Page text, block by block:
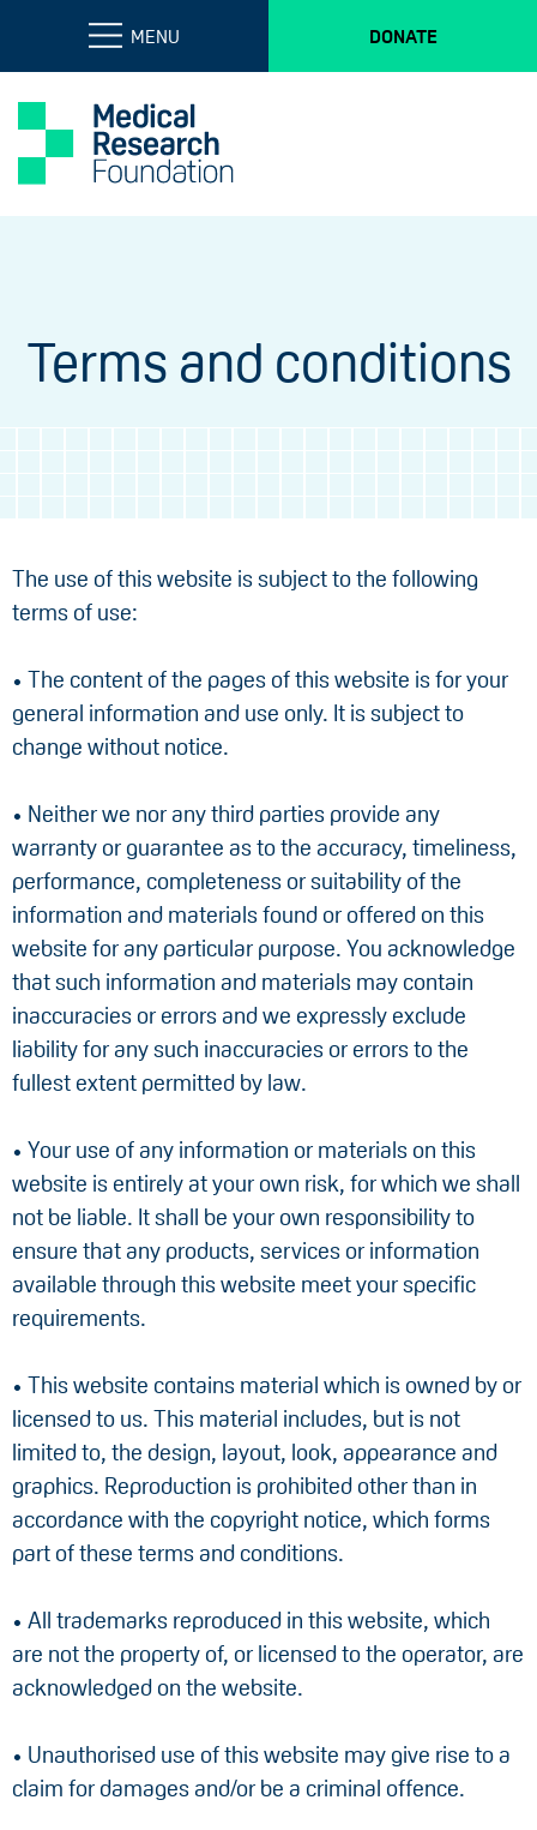
MENU DONATE
Terms and conditions
The use of this website is subject to the following
terms of use:
• The content of the pages of this website is for your
general information and use only. It is subject to
change without notice.
• Neither we nor any third parties provide any
warranty or guarantee as to the accuracy, timeliness,
performance, completeness or suitability of the
information and materials found or offered on this
website for any particular purpose. You acknowledge
that such information and materials may contain
inaccuracies or errors and we expressly exclude
liability for any such inaccuracies or errors to the
fullest extent permitted by law.
• Your use of any information or materials on this
website is entirely at your own risk, for which we shall
not be liable. It shall be your own responsibility to
ensure that any products, services or information
available through this website meet your specific
requirements.
• This website contains material which is owned by or
licensed to us. This material includes, but is not
limited to, the design, layout, look, appearance and
graphics. Reproduction is prohibited other than in
accordance with the copyright notice, which forms
part of these terms and conditions.
• All trademarks reproduced in this website, which
are not the property of, or licensed to the operator, are
acknowledged on the website.
• Unauthorised use of this website may give rise to a
claim for damages and/or be a criminal offence.